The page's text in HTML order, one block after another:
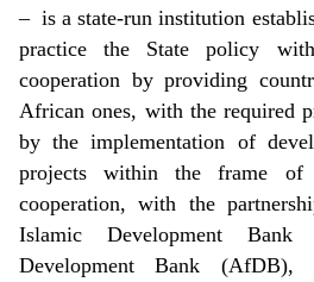
– is a state-run institution
practice the State policy
cooperation by providing
African ones, with the required
by the implementation of
projects within the frame of
cooperation, with the
Islamic Development
Development Bank